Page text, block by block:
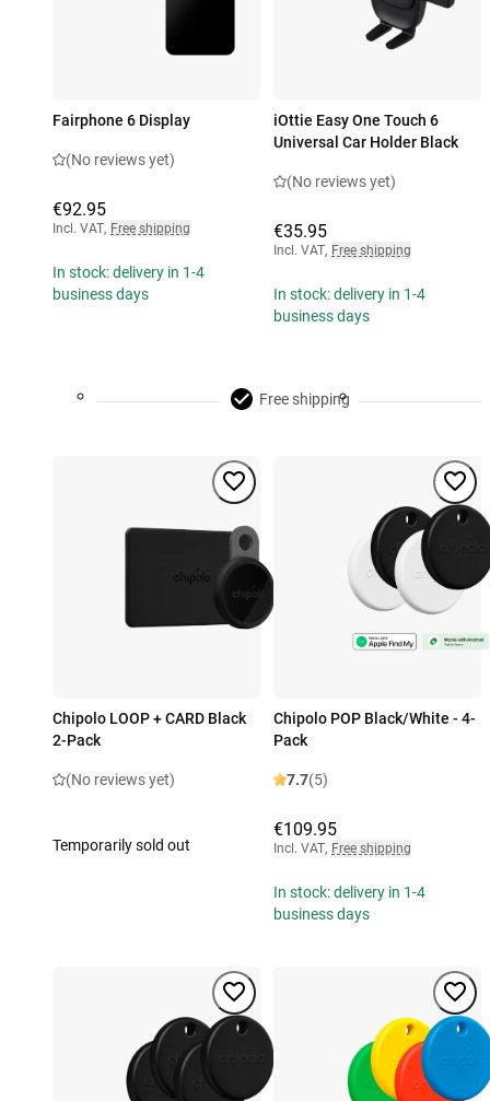
Fairphone 6 Display
(No reviews yet)
€92.95
Incl. VAT, Free shipping
In stock: delivery in 1-4
business days
iOttie Easy One Touch 6
Universal Car Holder Black
(No reviews yet)
€35.95
Incl. VAT, Free shipping
In stock: delivery in 1-4
business days
Free shipping
Chipolo LOOP + CARD Black
2-Pack
(No reviews yet)
Temporarily sold out
Chipolo POP Black/White - 4-
Pack
7.7(5)
€109.95
Incl. VAT, Free shipping
In stock: delivery in 1-4
business days